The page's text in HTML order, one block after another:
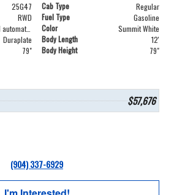
25G47 Cab Type
Regular
RWD Fuel Type
Gasoline
8-speed automatic Color
Summit White
Duraplate Body Length
12'
79" Body Height 79"
$57,676
(904) 337-6929